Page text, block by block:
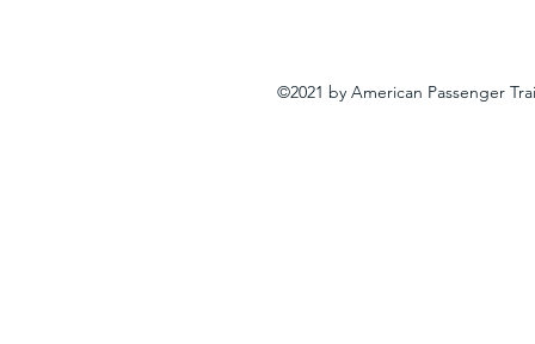
©2021 by American Passenger